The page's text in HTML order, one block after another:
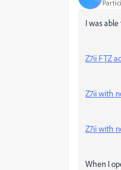
I was
Z7ii FTZ
Z7ii with
Z7ii with
When I